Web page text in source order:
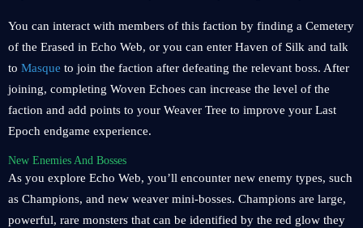
You can interact with members of this faction by finding a Cemetery
of the Erased in Echo Web, or you can enter Haven of Silk and talk
to Masque to join the faction after defeating the relevant boss. After
joining, completing Woven Echoes can increase the level of the
faction and add points to your Weaver Tree to improve your Last
Epoch endgame experience.
New Enemies And Bosses
As you explore Echo Web, you’ll encounter new enemy types, such
as Champions, and new weaver mini-bosses. Champions are large,
powerful, rare monsters that can be identified by the red glow they